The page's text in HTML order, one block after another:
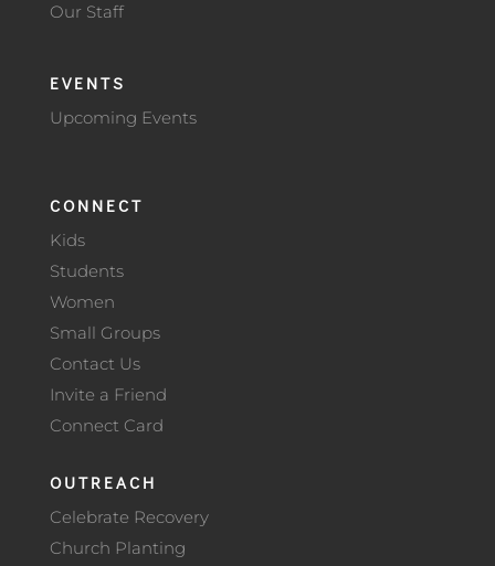
Our Staff
EVENTS
Upcoming Events
CONNECT
Kids
Students
Women
Small Groups
Contact Us
Invite a Friend
Connect Card
OUTREACH
Celebrate Recovery
Church Planting